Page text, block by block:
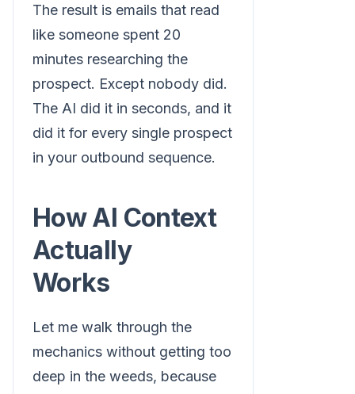
The result is emails that read
like someone spent 20
minutes researching the
prospect. Except nobody did.
The AI did it in seconds, and it
did it for every single prospect
in your outbound sequence.
How AI Context
Actually
Works
Let me walk through the
mechanics without getting too
deep in the weeds, because